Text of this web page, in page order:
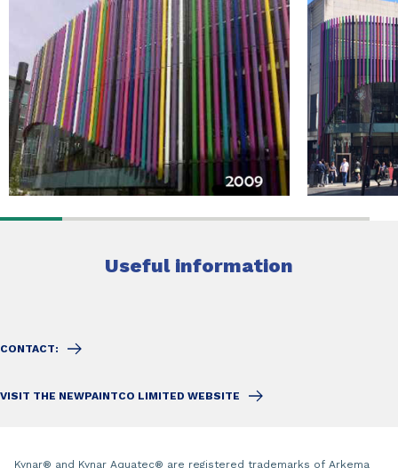
Useful information
CONTACT:
VISIT THE NEWPAINTCO LIMITED WEBSITE
Kynar® and Kynar Aquatec® are registered trademarks of Arkema